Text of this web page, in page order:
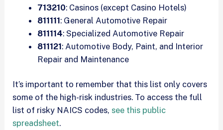
713210: Casinos (except Casino Hotels)
811111: General Automotive Repair
811114: Specialized Automotive Repair
811121: Automotive Body, Paint, and Interior
Repair and Maintenance
It’s important to remember that this list only covers
some of the high-risk industries. To access the full
list of risky NAICS codes,see this public
spreadsheet.